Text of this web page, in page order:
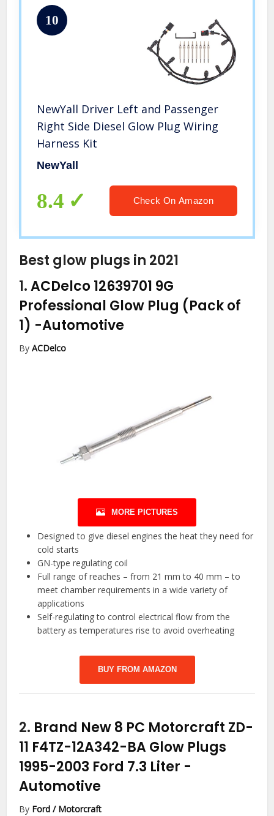
10
NewYall Driver Left and Passenger
Right Side Diesel Glow Plug Wiring
Harness Kit
NewYall
8.4 Check On Amazon
Best glow plugs in 2021
1.ACDelco 12639701 9G
Professional Glow Plug (Pack of
1) -Automotive
ByACDelco
MORE PICTURES
Designed to give diesel engines the heat they need for
cold starts
GN-type regulating coil
Full range of reaches – from 21 mm to 40 mm – to
meet chamber requirements in a wide variety of
applications
Self-regulating to control electrical flow from the
battery as temperatures rise to avoid overheating
BUY FROM AMAZON
2. Brand New 8 PC Motorcraft ZD-
11 F4TZ-12A342-BA Glow Plugs
1995-2003 Ford 7.3 Liter -
Automotive
By Ford / Motorcraft